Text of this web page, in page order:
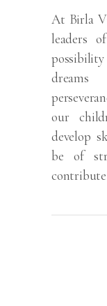
At Birla
leaders
dreams
our
develop
be of